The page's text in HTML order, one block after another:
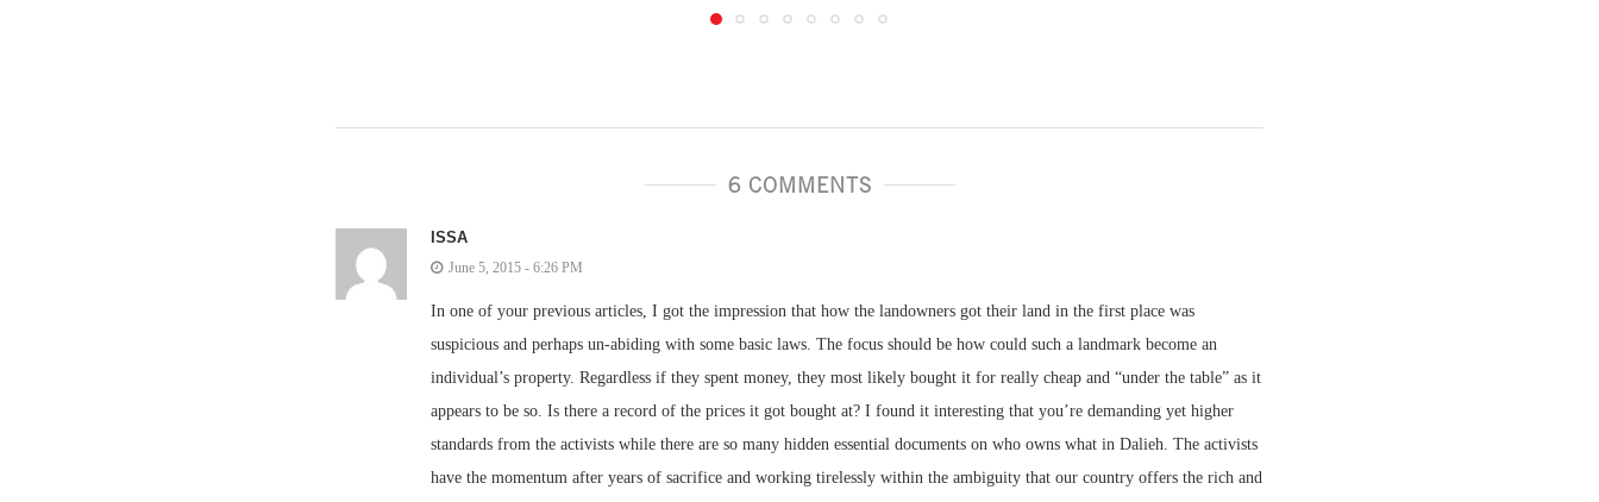
6 COMMENTS
ISSA
June 5, 2015 - 6:26 PM
In one of your previous articles, I got the impression that how the landowners got their land in the first place was
suspicious and perhaps un-abiding with some basic laws. The focus should be how could such a landmark become an
individual’s property. Regardless if they spent money, they most likely bought it for really cheap and “under the table” as it
appears to be so. Is there a record of the prices it got bought at? I found it interesting that you’re demanding yet higher
standards from the activists while there are so many hidden essential documents on who owns what in Dalieh. The activists
have the momentum after years of sacrifice and working tirelessly within the ambiguity that our country offers the rich and